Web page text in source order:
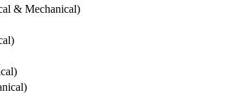
& Mechanical)